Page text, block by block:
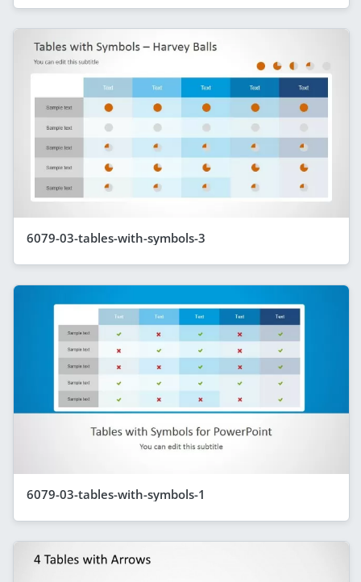
6079-03-tables-with-symbols-3
6079-03-tables-with-symbols-1